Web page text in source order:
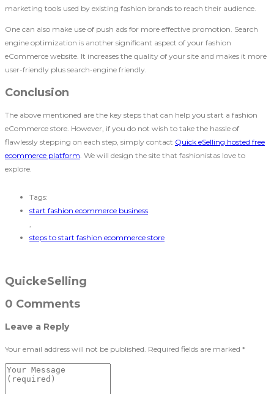
marketing tools used by existing fashion brands to reach their audience.
One can also make use of push ads for more effective promotion. Search
engine optimization is another significant aspect of your fashion
eCommerce website. It increases the quality of your site and makes it more
user-friendly plus search-engine friendly.
Conclusion
The above mentioned are the key steps that can help you start a fashion
eCommerce store. However, if you do not wish to take the hassle of
flawlessly stepping on each step, simply contact Quick eSelling hosted free
ecommerce platform. We will design the site that fashionistas love to
explore.
Tags:
start fashion ecommerce business
,
steps to start fashion ecommerce store
QuickeSelling
0 Comments
Leave a Reply
Your email address will not be published. Required fields are marked *